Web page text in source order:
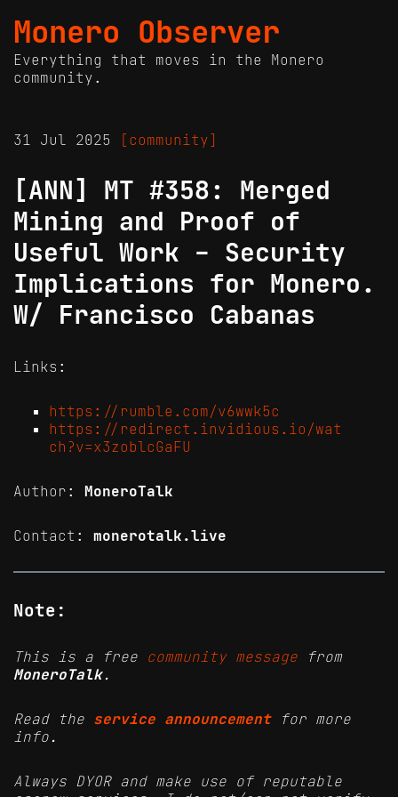
Monero Observer
Everything that moves in the Monero
community.
31 Jul 2025 [community]
[ANN] MT #358: Merged
Mining and Proof of
Useful Work - Security
Implications for Monero.
W/ Francisco Cabanas
Links:
https://rumble.com/v6wwk5c
https://redirect.invidious.io/wat
ch?v=x3zoblcGaFU
Author: MoneroTalk
Contact: monerotalk.live
Note:
This is a free community message from
MoneroTalk.
Read the service announcementfor more
info.
Always DYOR and make use of reputable